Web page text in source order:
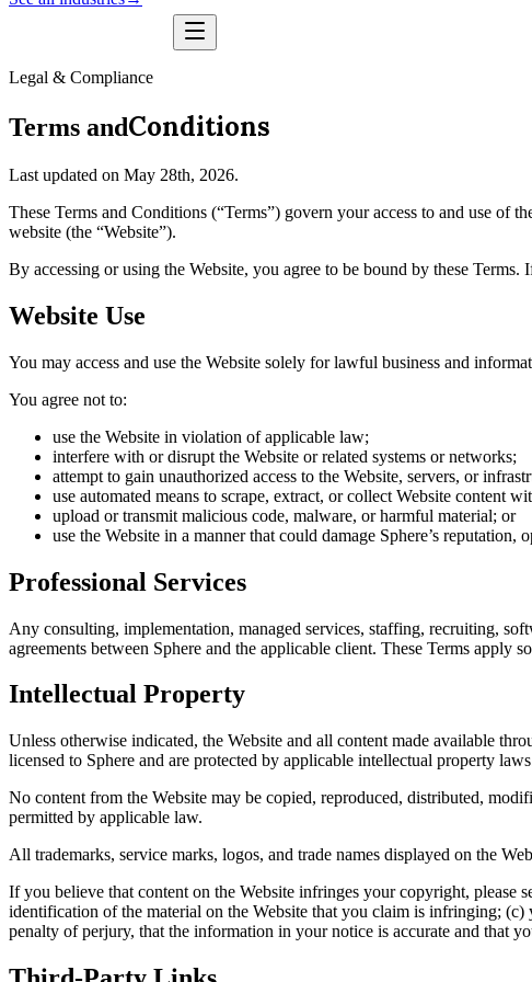
Legal & Compliance
Terms andConditions
Last updated on May 28th, 2026.
These Terms and Conditions (“Terms”) govern your access to and use of
website (the “Website”).
By accessing or using the Website, you agree to be bound by these
Website Use
You may access and use the Website solely for lawful business and
You agree not to:
use the Website in violation of applicable law;
interfere with or disrupt the Website or related systems or networks;
attempt to gain unauthorized access to the Website, servers, or
use automated means to scrape, extract, or collect Website content
upload or transmit malicious code, malware, or harmful material; or
use the Website in a manner that could damage Sphere’s reputation,
Professional Services
Any consulting, implementation, managed services, staffing, recruiting,
agreements between Sphere and the applicable client. These Terms apply
Intellectual Property
Unless otherwise indicated, the Website and all content made available
licensed to Sphere and are protected by applicable intellectual property
No content from the Website may be copied, reproduced, distributed,
permitted by applicable law.
All trademarks, service marks, logos, and trade names displayed on the
If you believe that content on the Website infringes your copyright, please
identification of the material on the Website that you claim is infringing; (c)
penalty of perjury, that the information in your notice is accurate and that